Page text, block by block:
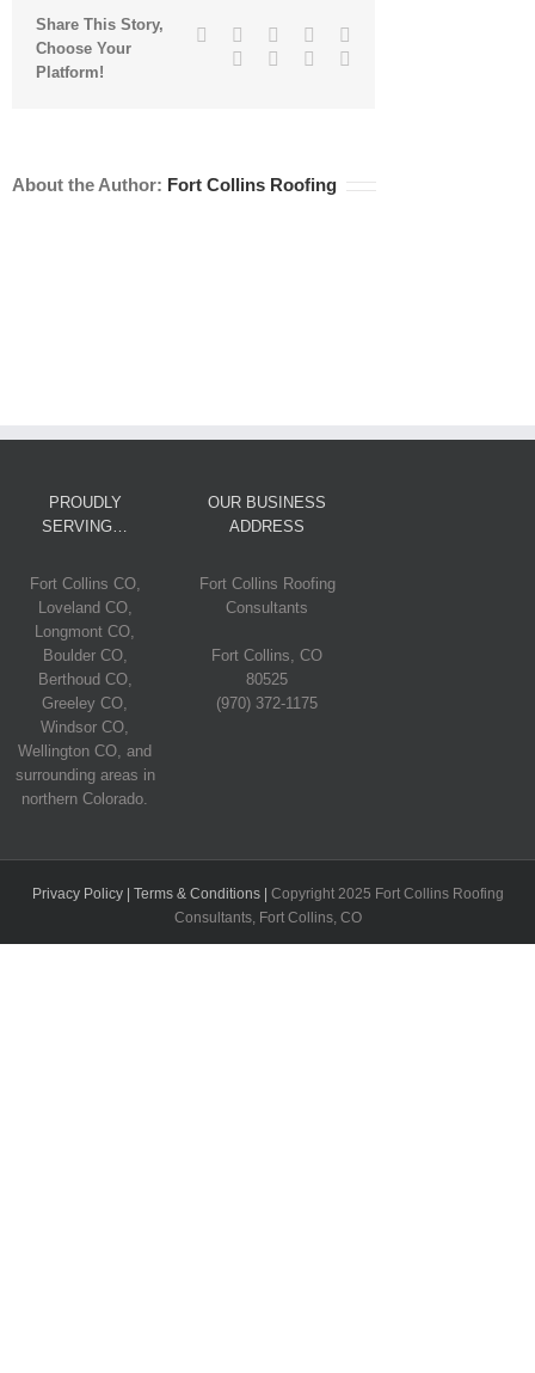
Installation
To
Share This Story,
Choose Your
Platform!
Facebook
TwitterLinkedin
Reddit
Google+Pinterest
About the Author: Fort Collins Roofing
PROUDLY
SERVING…
Fort Collins CO,
Loveland CO,
Longmont CO,
Boulder CO,
Berthoud CO,
Greeley CO,
Windsor CO,
Wellington CO, and
surrounding areas in
northern Colorado.
OUR BUSINESS
ADDRESS
Fort Collins Roofing
Consultants
Fort Collins, CO
80525
(970) 372-1175
Privacy Policy | Terms & Conditions |
Copyright 2025 Fort Collins Roofing
Consultants, Fort Collins, CO